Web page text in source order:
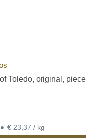
Toledo, original, piece
• € 23,37 / kg